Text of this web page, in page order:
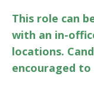
This role can
with an in-
locations.
encouraged to